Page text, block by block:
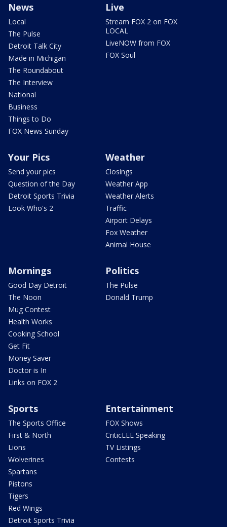
News
Local
The Pulse
Detroit Talk City
Made in Michigan
The Roundabout
The Interview
National
Business
Things to Do
FOX News Sunday
Live
Stream FOX 2 on FOX
LOCAL
LiveNOW from FOX
FOX Soul
Your Pics
Send your pics
Question of the Day
Detroit Sports Trivia
Look Who's 2
Weather
Closings
Weather App
Weather Alerts
Traffic
Airport Delays
Fox Weather
Animal House
Mornings
Good Day Detroit
The Noon
Mug Contest
Health Works
Cooking School
Get Fit
Money Saver
Doctor is In
Links on FOX 2
Politics
The Pulse
Donald Trump
Sports
The Sports Office
First & North
Lions
Wolverines
Spartans
Pistons
Tigers
Red Wings
Detroit Sports Trivia
Entertainment
FOX Shows
CriticLEE Speaking
TV Listings
Contests